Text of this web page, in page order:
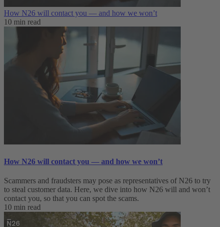
How N26 will contact you — and how we won’t
10 min read
How N26 will contact you — and how we won’t
Scammers and fraudsters may pose as representatives of N26 to try
to steal customer data. Here, we dive into how N26 will and won’t
contact you, so that you can spot the scams.
10 min read